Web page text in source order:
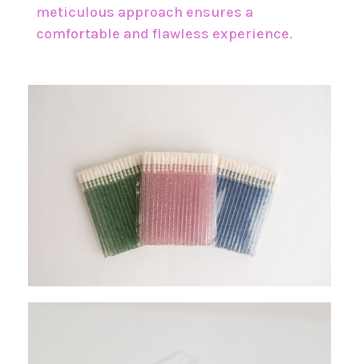
meticulous approach ensures a
comfortable and flawless experience.